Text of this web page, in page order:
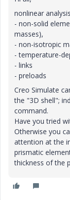
nonlinear
- non-solid
masses),
- non-isotropic
- temperature-
- links
- preloads
Creo Simulate
the "3D shell";
command.
Have you tried
Otherwise you
attention at the
prismatic
thickness of the